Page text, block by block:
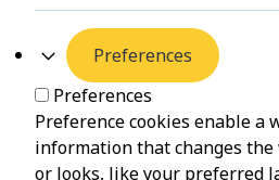
Preferences
Preferences
Preference cookies enable a
information that changes
or looks, like your preferred